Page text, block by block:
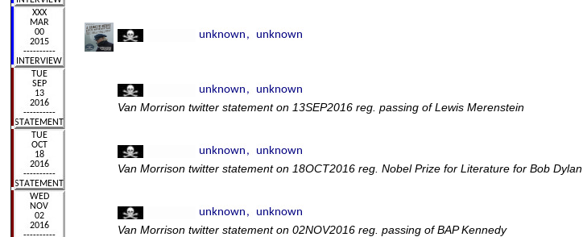
Van Morrison twitter statement on 13SEP2016 reg. passing of Lewis Merenstein
Van Morrison twitter statement on 18OCT2016 reg. Nobel Prize for Literature for Bob Dylan
Van Morrison twitter statement on 02NOV2016 reg. passing of BAP Kennedy